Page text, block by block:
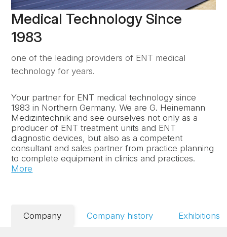
Medical Technology Since
1983
one of the leading providers of ENT medical
technology for years.
Your partner for ENT medical technology since
1983 in Northern Germany. We are G. Heinemann
Medizintechnik and see ourselves not only as a
producer of ENT treatment units and ENT
diagnostic devices, but also as a competent
consultant and sales partner from practice planning
to complete equipment in clinics and practices.
More
Company Company history Exhibitions